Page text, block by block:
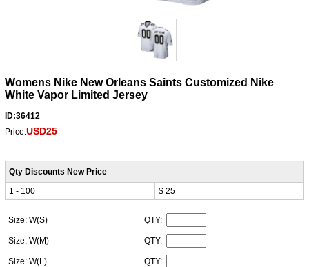
Womens Nike New Orleans Saints Customized Nike
White Vapor Limited Jersey
ID:36412
Price:USD25
Qty Discounts New Price
1 - 100
$ 25
Size: W(S) QTY:
Size: W(M) QTY:
Size: W(L) QTY: